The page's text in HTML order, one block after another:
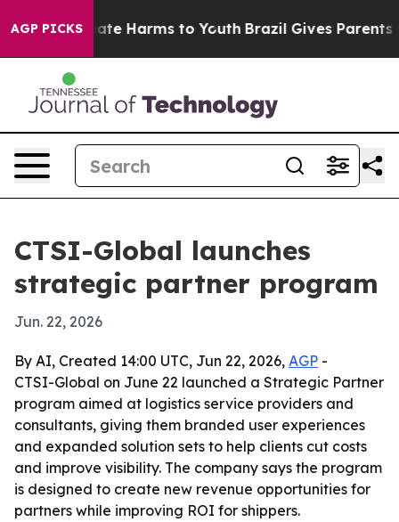
AGP PICKS
to Abate Harms to Youth Brazil Gives Parents
CTSI-Global launches
strategic partner program
Jun. 22, 2026
By AI, Created 14:00 UTC, Jun 22, 2026, AGP -
CTSI-Global on June 22 launched a Strategic Partner
program aimed at logistics service providers and
consultants, giving them branded user experiences
and expanded solution sets to help clients cut costs
and improve visibility. The company says the program
is designed to create new revenue opportunities for
partners while improving ROI for shippers.